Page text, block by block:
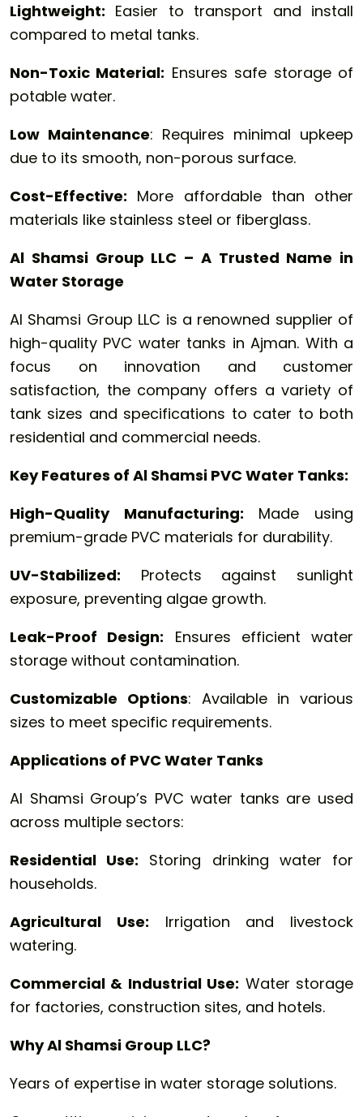
Lightweight: Easier to transport and install
compared to metal tanks.
Non-Toxic Material: Ensures safe storage of
potable water.
Low Maintenance: Requires minimal upkeep
due to its smooth, non-porous surface.
Cost-Effective: More affordable than other
materials like stainless steel or fiberglass.
Al Shamsi Group LLC – A Trusted Name in
Water Storage
Al Shamsi Group LLC is a renowned supplier of
high-quality PVC water tanks in Ajman. With a
focus on innovation and customer
satisfaction, the company offers a variety of
tank sizes and specifications to cater to both
residential and commercial needs.
Key Features of Al Shamsi PVC Water Tanks:
High-Quality Manufacturing: Made using
premium-grade PVC materials for durability.
UV-Stabilized: Protects against sunlight
exposure, preventing algae growth.
Leak-Proof Design: Ensures efficient water
storage without contamination.
Customizable Options: Available in various
sizes to meet specific requirements.
Applications of PVC Water Tanks
Al Shamsi Group’s PVC water tanks are used
across multiple sectors:
Residential Use: Storing drinking water for
households.
Agricultural Use: Irrigation and livestock
watering.
Commercial & Industrial Use: Water storage
for factories, construction sites, and hotels.
Why Al Shamsi Group LLC?
Years of expertise in water storage solutions.